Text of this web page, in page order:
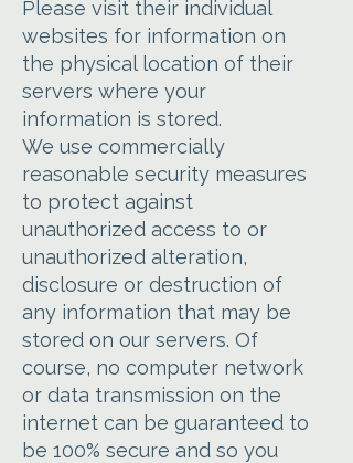
Please visit their individual
websites for information on
the physical location of their
servers where your
information is stored.
We use commercially
reasonable security measures
to protect against
unauthorized access to or
unauthorized alteration,
disclosure or destruction of
any information that may be
stored on our servers. Of
course, no computer network
or data transmission on the
internet can be guaranteed to
be 100% secure and so you